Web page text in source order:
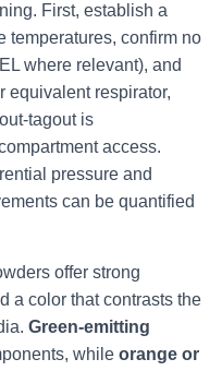
First, establish a
temperatures, confirm no
where relevant), and
equivalent respirator,
tagout is
access.
pressure and
can be quantified
offer strong
a color that contrasts the
Green-emitting
while orange or